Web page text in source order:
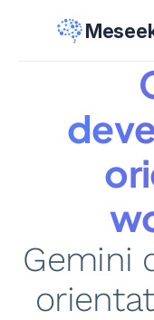
Gemini